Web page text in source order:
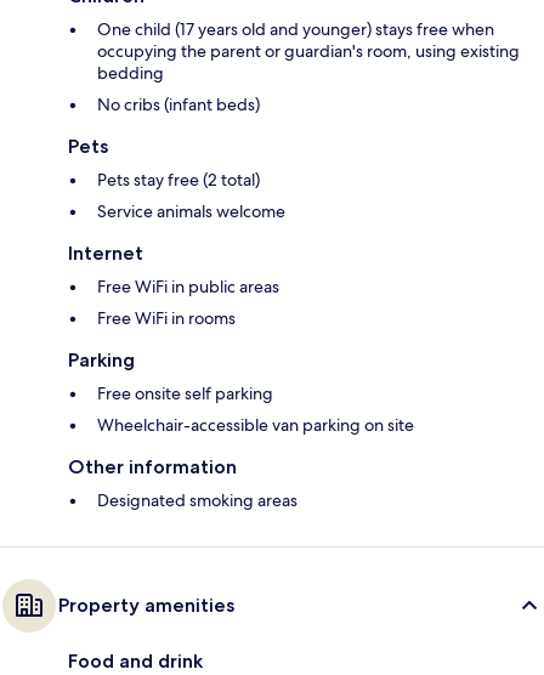
One child (17 years old and younger) stays free when
occupying the parent or guardian's room, using existing
bedding
No cribs (infant beds)
Pets
Pets stay free (2 total)
Service animals welcome
Internet
Free WiFi in public areas
Free WiFi in rooms
Parking
Free onsite self parking
Wheelchair-accessible van parking on site
Other information
Designated smoking areas
Property amenities
Food and drink